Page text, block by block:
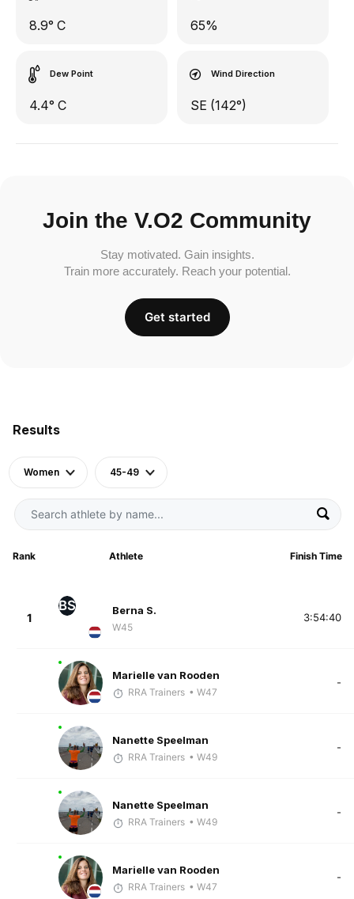
Results
Women 45-49
Rank Athlete Finish Time
1
BS Berna S.
W45
3:54:40
Marielle van Rooden
RRA Trainers • W47
-
Nanette Speelman
RRA Trainers • W49
-
Nanette Speelman
RRA Trainers • W49
-
Marielle van Rooden
RRA Trainers • W47
-
8.9° C 65%
Dew Point
4.4° C
Wind Direction
SE (142°)
Join the V.O2 Community
Stay motivated. Gain insights.
Train more accurately. Reach your potential.
Get started